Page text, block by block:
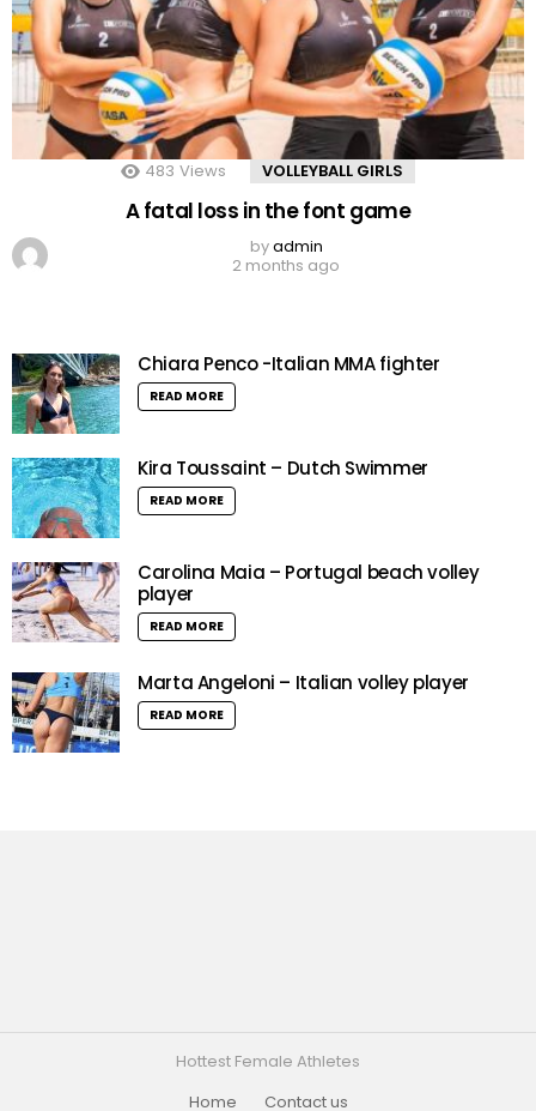
483 Views VOLLEYBALL GIRLS
A fatal loss in the font game
byadmin
2 months ago
Chiara Penco -Italian MMA fighter
READ MORE
Kira Toussaint – Dutch Swimmer
READ MORE
Carolina Maia – Portugal beach volley
player
READ MORE
Marta Angeloni – Italian volley player
READ MORE
Hottest Female Athletes
Home
Contact us